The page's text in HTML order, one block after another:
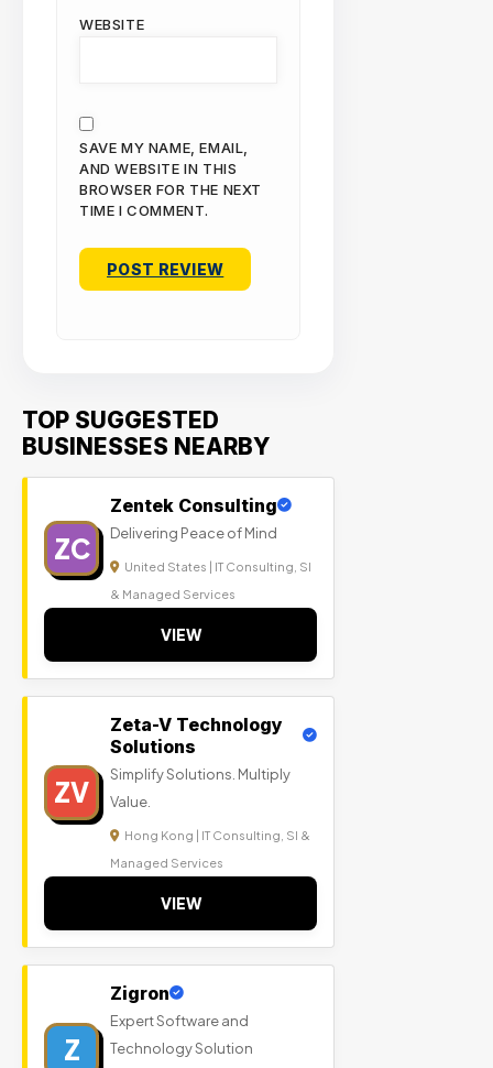
WEBSITE
SAVE MY NAME, EMAIL,
AND WEBSITE IN THIS
BROWSER FOR THE NEXT
TIME I COMMENT.
TOP SUGGESTED
BUSINESSES NEARBY
ZC
Zentek Consulting
Delivering Peace of Mind
United States | IT Consulting, SI
& Managed Services
VIEW
ZV
Zeta-V Technology
Solutions
Simplify Solutions. Multiply
Value.
Hong Kong | IT Consulting, SI &
Managed Services
VIEW
Z
Zigron
Expert Software and
Technology Solution